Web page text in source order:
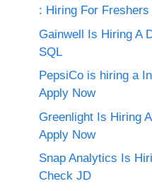
: Hiring For Freshers
Gainwell Is Hiring A
SQL
PepsiCo is hiring a
Apply Now
Greenlight Is Hiring
Apply Now
Snap Analytics Is
Check JD